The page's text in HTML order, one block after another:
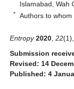
Islamabad, Wah
* Authors to whom
Entropy 2020 22
Submission
Revised: 14
Published: 4